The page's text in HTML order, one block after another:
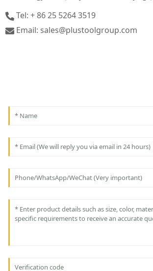
Tel: + 86 25 5264 3519
Email: sales@plustoolgroup.com